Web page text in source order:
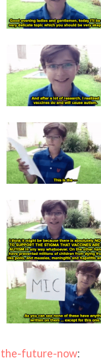
the-future-now: